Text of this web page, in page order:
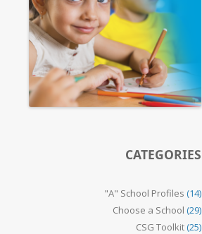
CATEGORIES
"A" School Profiles (14)
Choose a School (29)
CSG Toolkit (25)